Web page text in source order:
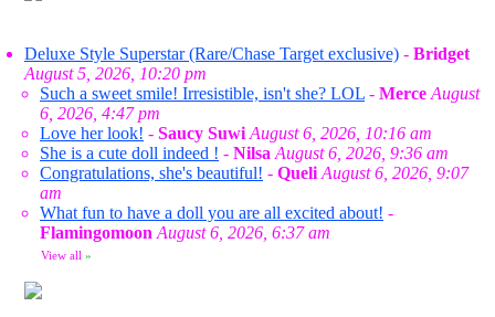
Deluxe Style Superstar (Rare/Chase Target exclusive) - Bridget
August 5, 2026, 10:20 pm
Such a sweet smile! Irresistible, isn't she? LOL - Merce August
6, 2026, 4:47 pm
Love her look! - Saucy Suwi August 6, 2026, 10:16 am
She is a cute doll indeed ! - Nilsa August 6, 2026, 9:36 am
Congratulations, she's beautiful! - Queli August 6, 2026, 9:07
am
What fun to have a doll you are all excited about! -
Flamingomoon August 6, 2026, 6:37 am
View all »